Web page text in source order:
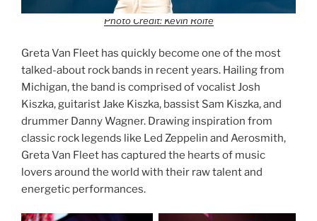
Photo Credit: Kevin Rolfe
Greta Van Fleet has quickly become one of the most
talked-about rock bands in recent years. Hailing from
Michigan, the band is comprised of vocalist Josh
Kiszka, guitarist Jake Kiszka, bassist Sam Kiszka, and
drummer Danny Wagner. Drawing inspiration from
classic rock legends like Led Zeppelin and Aerosmith,
Greta Van Fleet has captured the hearts of music
lovers around the world with their raw talent and
energetic performances.